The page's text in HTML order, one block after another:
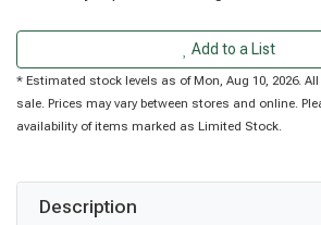
Add to a List
* Estimated stock levels as of Mon, Aug 10, 2026.
sale. Prices may vary between stores and online.
availability of items marked as Limited Stock.
Description